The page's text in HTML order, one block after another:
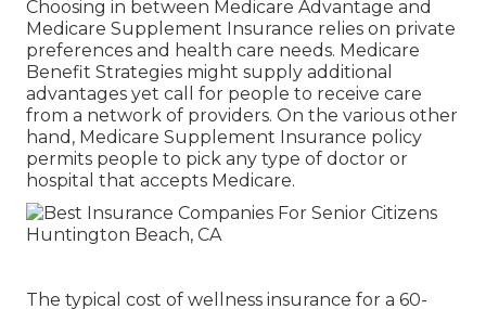
Choosing in between Medicare Advantage and
Medicare Supplement Insurance relies on private
preferences and health care needs. Medicare
Benefit Strategies might supply additional
advantages yet call for people to receive care
from a network of providers. On the various other
hand, Medicare Supplement Insurance policy
permits people to pick any type of doctor or
hospital that accepts Medicare.
The typical cost of wellness insurance for a 60-